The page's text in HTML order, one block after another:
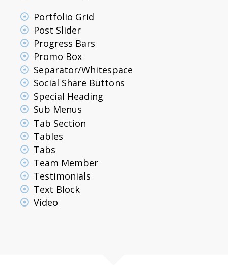
Portfolio Grid
Post Slider
Progress Bars
Promo Box
Separator/Whitespace
Social Share Buttons
Special Heading
Sub Menus
Tab Section
Tables
Tabs
Team Member
Testimonials
Text Block
Video